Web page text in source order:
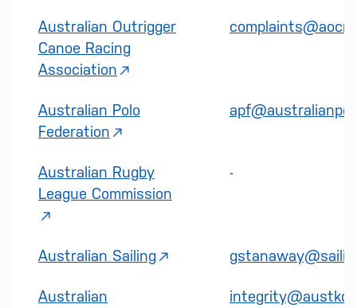
Australian Outrigger
Canoe Racing
Association
Australian Polo
Federation
Australian Rugby
League Commission
-
Australian Sailing
Australian